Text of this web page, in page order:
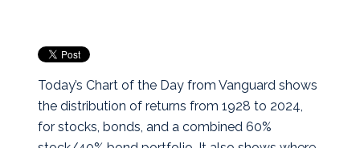
Today’s Chart of the Day from Vanguard shows
the distribution of returns from 1928 to 2024,
for stocks, bonds, and a combined 60%